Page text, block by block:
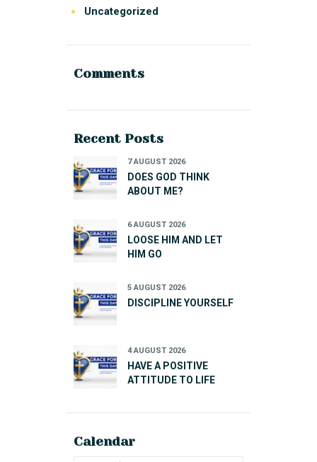
Uncategorized
Comments
Recent Posts
DOES GOD THINK
ABOUT ME?
7 AUGUST 2026
LOOSE HIM AND LET
HIM GO
6 AUGUST 2026
DISCIPLINE YOURSELF
5 AUGUST 2026
HAVE A POSITIVE
ATTITUDE TO LIFE
4 AUGUST 2026
Calendar